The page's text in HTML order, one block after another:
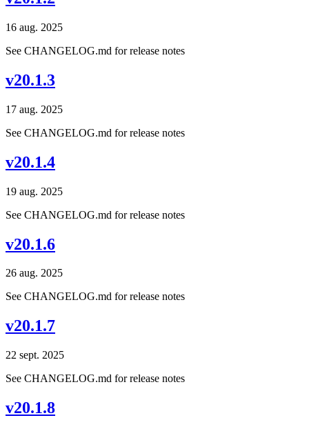
16 aug. 2025
See CHANGELOG.md for release notes
v20.1.3
17 aug. 2025
See CHANGELOG.md for release notes
v20.1.4
19 aug. 2025
See CHANGELOG.md for release notes
v20.1.6
26 aug. 2025
See CHANGELOG.md for release notes
v20.1.7
22 sept. 2025
See CHANGELOG.md for release notes
v20.1.8